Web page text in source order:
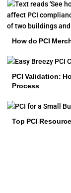
How do PCI
PCI Validation:
Process
Top PCI